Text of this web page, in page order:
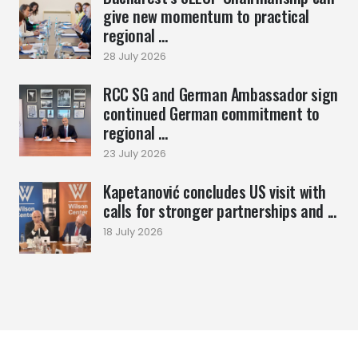
give new momentum to practical
regional ...
28 July 2026
RCC SG and German Ambassador sign
continued German commitment to
regional ...
23 July 2026
Kapetanović concludes US visit with
calls for stronger partnerships and ...
18 July 2026